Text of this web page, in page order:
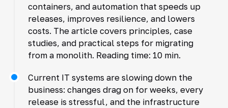
containers, and automation that speeds up
releases, improves resilience, and lowers
costs. The article covers principles, case
studies, and practical steps for migrating
from a monolith. Reading time: 10 min.
Current IT systems are slowing down the
business: changes drag on for weeks, every
release is stressful, and the infrastructure